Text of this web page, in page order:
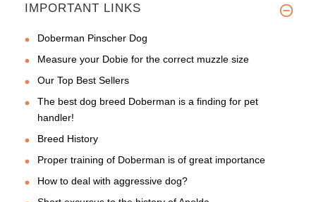
IMPORTANT LINKS
Doberman Pinscher Dog
Measure your Dobie for the correct muzzle size
Our Top Best Sellers
The best dog breed Doberman is a finding for pet
handler!
Breed History
Proper training of Doberman is of great importance
How to deal with aggressive dog?